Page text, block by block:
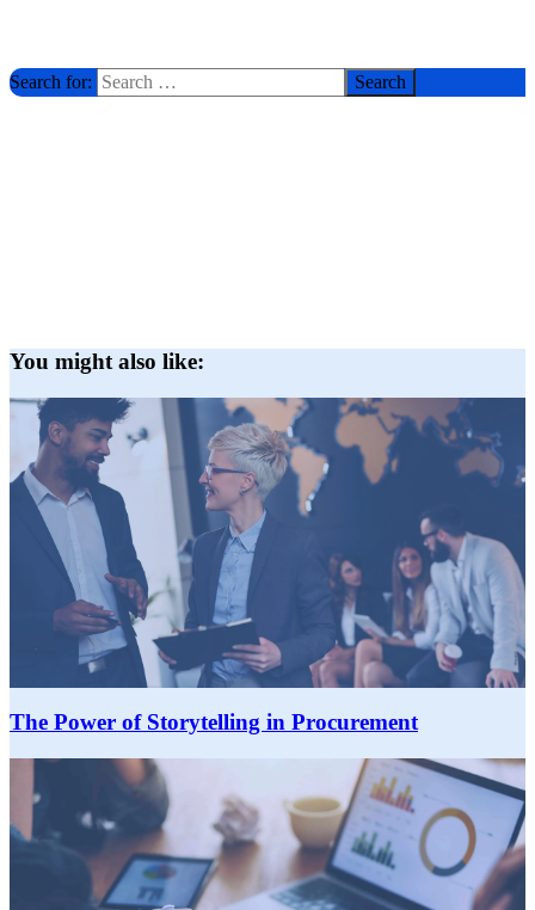
Search for:
You might also like:
The Power of Storytelling in Procurement